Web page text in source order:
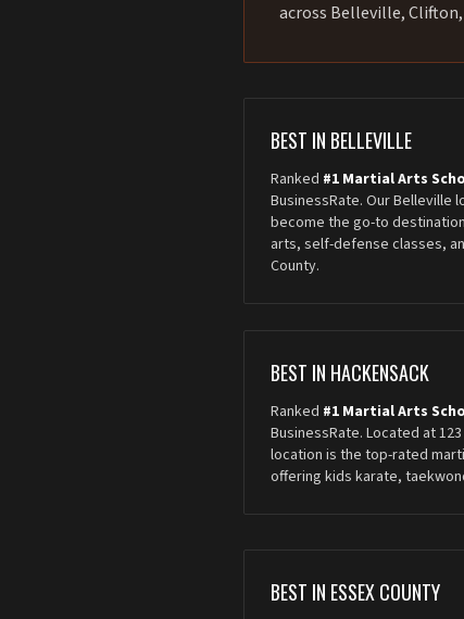
across Belleville,
BEST IN BELLEVILLE
Ranked #1 Martial Arts
BusinessRate. Our Belleville
become the go-to
arts, self-defense classes,
County.
BEST IN HACKENSACK
Ranked #1 Martial Arts
BusinessRate. Located at
location is the top-rated
offering kids karate,
BEST IN ESSEX COUNTY